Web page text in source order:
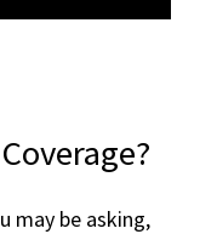
may be asking,